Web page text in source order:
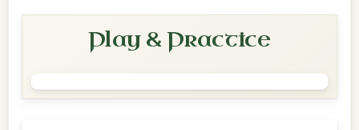
Play & Practice